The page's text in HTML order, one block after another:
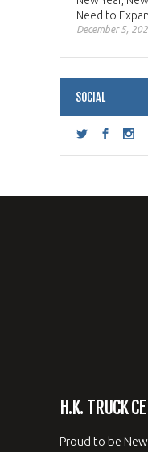
Need to
December 5,
SOCIAL
H.K. TRUCK
Proud to be